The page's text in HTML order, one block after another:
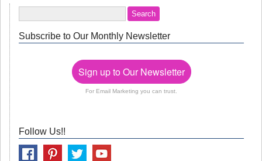
Subscribe to Our Monthly Newsletter
Sign up to Our Newsletter
For Email Marketing you can trust.
Follow Us!!